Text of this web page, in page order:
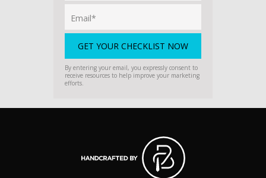
By entering your email, you expressly consent to
receive resources to help improve your marketing
efforts.